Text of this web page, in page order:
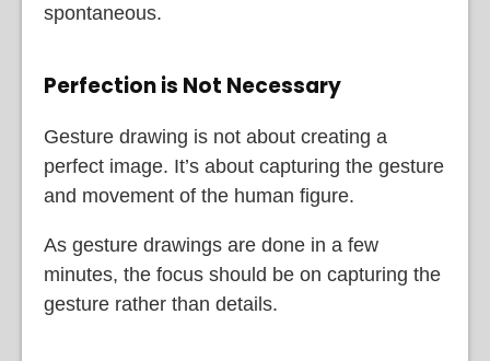
spontaneous.
Perfection is Not Necessary
Gesture drawing is not about creating a
perfect image. It’s about capturing the gesture
and movement of the human figure.
As gesture drawings are done in a few
minutes, the focus should be on capturing the
gesture rather than details.